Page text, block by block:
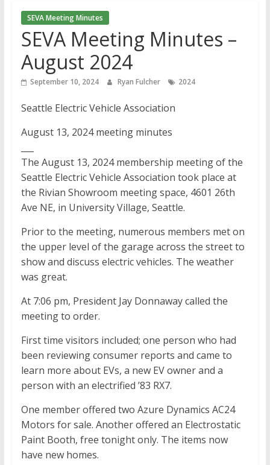
SEVA Meeting Minutes
SEVA Meeting Minutes –
August 2024
September 10, 2024 Ryan Fulcher 2024
Seattle Electric Vehicle Association
August 13, 2024 meeting minutes
The August 13, 2024 membership meeting of the
Seattle Electric Vehicle Association took place at
the Rivian Showroom meeting space, 4601 26th
Ave NE, in University Village, Seattle.
Prior to the meeting, numerous members met on
the upper level of the garage across the street to
show and discuss electric vehicles. The weather
was great.
At 7:06 pm, President Jay Donnaway called the
meeting to order.
First time visitors included; one person who had
been reviewing consumer reports and came to
learn more about EVs, a new EV owner and a
person with an electrified ’83 RX7.
One member offered two Azure Dynamics AC24
Motors for sale. Another offered an Electrostatic
Paint Booth, free tonight only. The items now
have new homes.